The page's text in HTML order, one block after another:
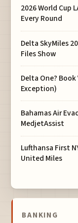
2026 World Cup
Every Round
Delta SkyMiles
Files Show
Delta One?
Exception)
Bahamas Air
MedjetAssist
Lufthansa First
United Miles
BANKING